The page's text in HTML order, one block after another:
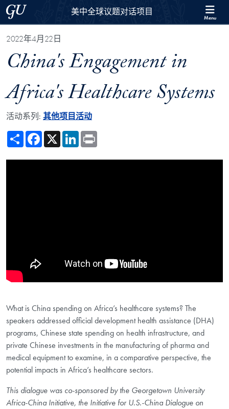
Skip to 美中全球议题对话项目 Full Site Menu
Skip to main content
Georgetown University美中全球议题对话项目 Menu
2022年4月22日
China's Engagement in
Africa's Healthcare Systems
活动系列: 其他项目活动
ShareFacebook
X LinkedIn
What is China spending on Africa’s healthcare systems? The
speakers addressed official development health assistance (DHA)
programs, Chinese state spending on health infrastructure, and
private Chinese investments in the manufacturing of pharma and
medical equipment to examine, in a comparative perspective, the
potential impacts in Africa’s healthcare sectors.
This dialogue was co-sponsored by the Georgetown University
Africa-China Initiative, the Initiative for U.S.-China Dialogue on